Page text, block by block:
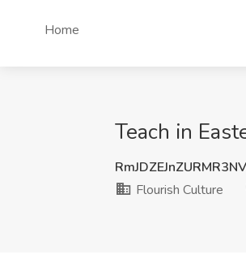
Home
Teach in
Flourish Culture